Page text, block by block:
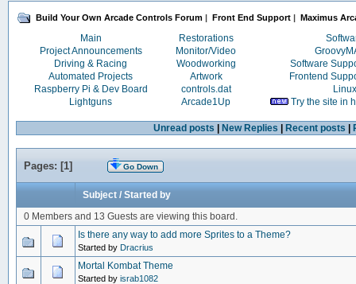
Build Your Own Arcade Controls Forum | Front End Support | Maximus
Main Restorations
Project Announcements
Monitor/Video
Driving & Racing
Woodworking
Software
Automated Projects
Artwork
Frontend
Raspberry Pi & Dev Board
controls.dat
Linux
Lightguns
Arcade1Up Try the site in
Unread posts New Replies Recent posts
Pages: [1] Go Down
Subject/ Started by
0 Members and 13 Guests are viewing this board.
Is there any way to add more Sprites to a Theme?
Started by Dracrius
Mortal Kombat Theme
Started by israb1082